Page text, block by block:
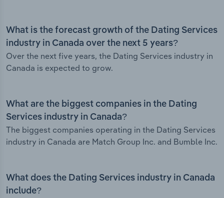
What is the forecast growth of the Dating Services
industry in Canada over the next 5 years?
Over the next five years, the Dating Services industry in
Canada is expected to grow.
What are the biggest companies in the Dating
Services industry in Canada?
The biggest companies operating in the Dating Services
industry in Canada are Match Group Inc. and Bumble Inc.
What does the Dating Services industry in Canada
include?